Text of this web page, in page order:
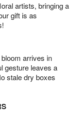
artists, bringing a
gift is as
arrives in
gesture leaves a
stale dry boxes